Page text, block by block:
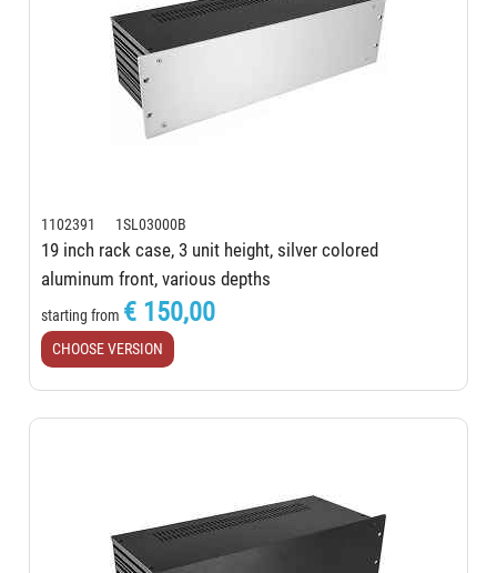
1102391 1SL03000B
19 inch rack case, 3 unit height, silver colored
aluminum front, various depths
starting from € 150,00
CHOOSE VERSION